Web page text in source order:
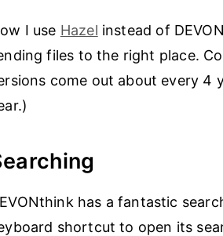
I use Hazel instead of
files to the right place.
come out about every 4
has a fantastic
shortcut to open its